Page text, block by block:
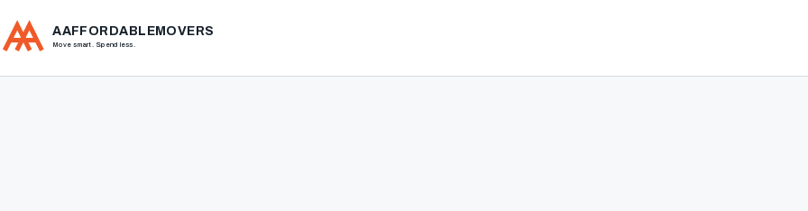
AAFFORDABLEMOVERS
Move smart. Spend less.